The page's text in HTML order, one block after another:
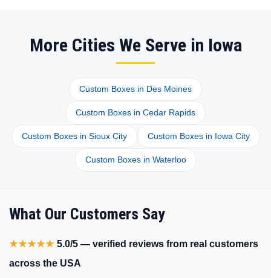
More Cities We Serve in Iowa
Custom Boxes in Des Moines
Custom Boxes in Cedar Rapids
Custom Boxes in Sioux City Custom Boxes in Iowa City
Custom Boxes in Waterloo
What Our Customers Say
★★★★★ 5.0/5 — verified reviews from real customers
across the USA